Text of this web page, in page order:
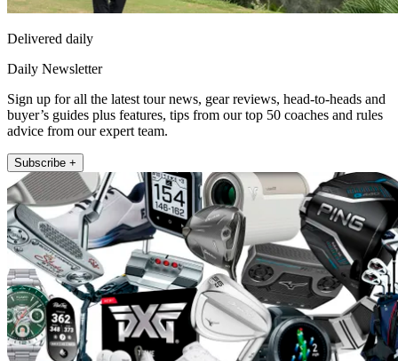
Delivered daily
Daily Newsletter
Sign up for all the latest tour news, gear reviews, head-to-heads and
buyer’s guides plus features, tips from our top 50 coaches and rules
advice from our expert team.
Subscribe +